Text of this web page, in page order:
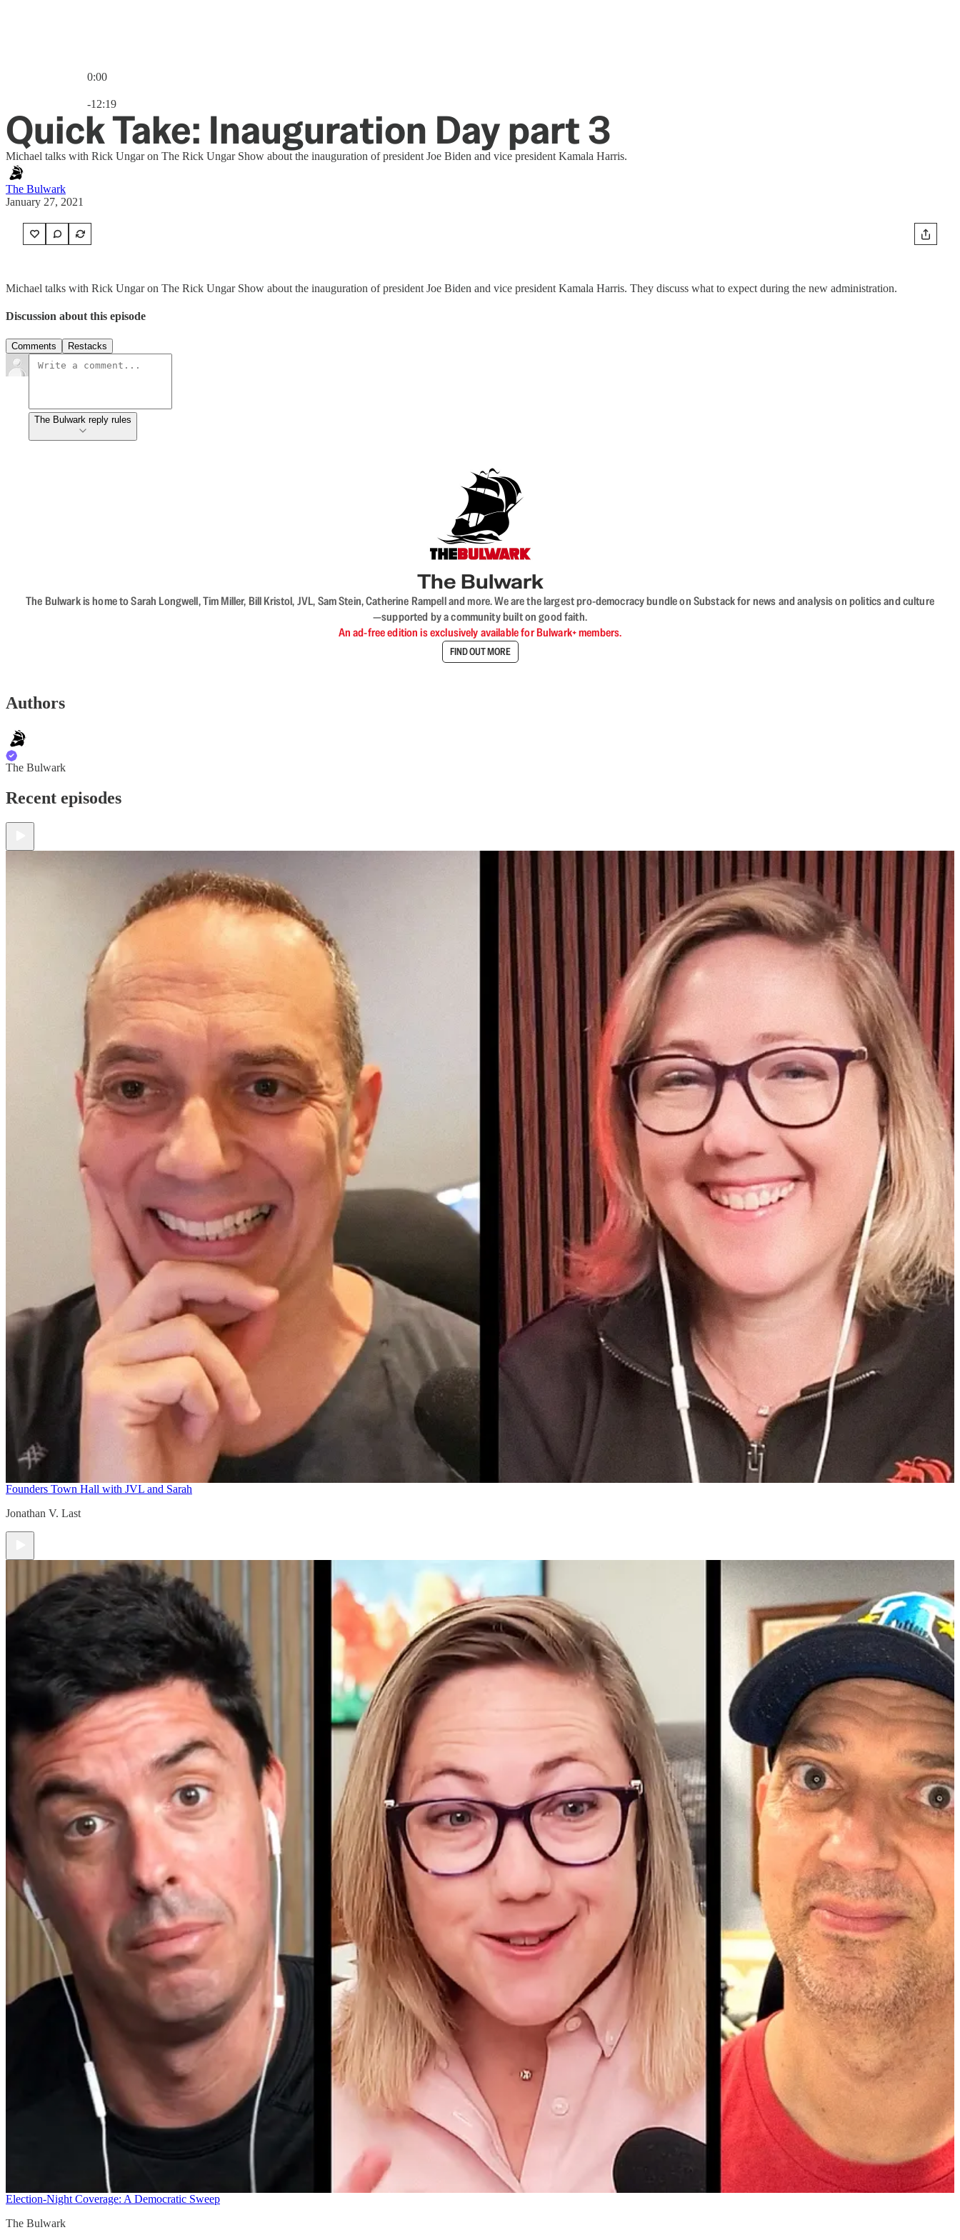
0:00
-12:19
Quick Take: Inauguration Day part 3
Michael talks with Rick Ungar on The Rick Ungar Show about the inauguration of president Joe Biden and vice president Kamala Harris.
The Bulwark
January 27, 2021
Michael talks with Rick Ungar on The Rick Ungar Show about the inauguration of president Joe Biden and vice president Kamala Harris. They discuss what to expect during the new administration.
Discussion about this episode
Comments Restacks
The Bulwark reply rules
The Bulwark
The Bulwark is home to Sarah Longwell, Tim Miller, Bill Kristol, JVL, Sam Stein, Catherine Rampell and more. We are the largest pro-democracy bundle on Substack for news and analysis on politics and culture
—supported by a community built on good faith.
An ad-free edition is exclusively available for Bulwark+ members.
FIND OUT MORE
Authors
The Bulwark
Recent episodes
Founders Town Hall with JVL and Sarah
Jonathan V. Last
Election-Night Coverage: A Democratic Sweep
The Bulwark